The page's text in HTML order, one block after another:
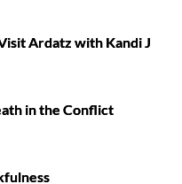
Ardatz with Kandi J
in the Conflict